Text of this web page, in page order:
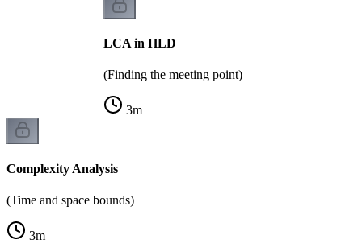
LCA in HLD
(Finding the meeting point)
3m
Complexity Analysis
(Time and space bounds)
3m